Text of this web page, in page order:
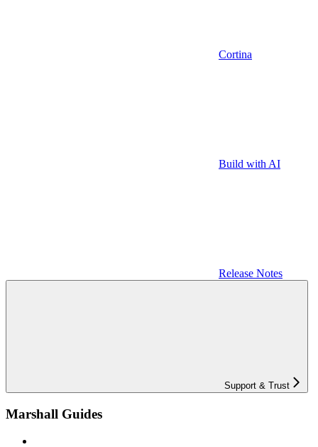
Cortina
Build with AI
Release Notes
Support & Trust
Marshall Guides